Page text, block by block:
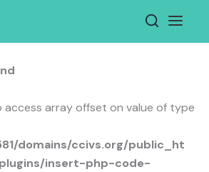
access array offset on value of type
domains/ccivs.org/public_ht
insert-php-code-